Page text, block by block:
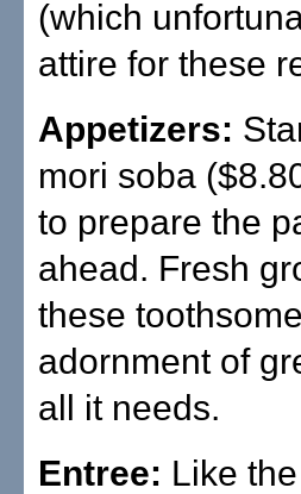
(which
attire for these
Appetizers:
mori soba
to prepare the
ahead. Fresh
these
adornment of
all it needs.
Entree: Like